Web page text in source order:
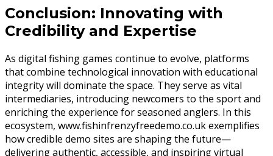
Conclusion: Innovating with
Credibility and Expertise
As digital fishing games continue to evolve, platforms
that combine technological innovation with educational
integrity will dominate the space. They serve as vital
intermediaries, introducing newcomers to the sport and
enriching the experience for seasoned anglers. In this
ecosystem, www.fishinfrenzyfreedemo.co.uk exemplifies
how credible demo sites are shaping the future—
delivering authentic, accessible, and inspiring virtual